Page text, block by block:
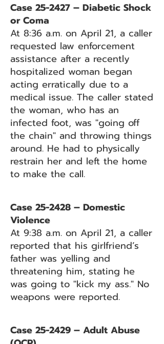
Case 25-2427 – Diabetic Shock
or Coma
At 8:36 a.m. on April 21, a caller
requested law enforcement
assistance after a recently
hospitalized woman began
acting erratically due to a
medical issue. The caller stated
the woman, who has an
infected foot, was "going off
the chain" and throwing things
around. He had to physically
restrain her and left the home
to make the call.
Case 25-2428 – Domestic
Violence
At 9:38 a.m. on April 21, a caller
reported that his girlfriend’s
father was yelling and
threatening him, stating he
was going to "kick my ass." No
weapons were reported.
Case 25-2429 – Adult Abuse